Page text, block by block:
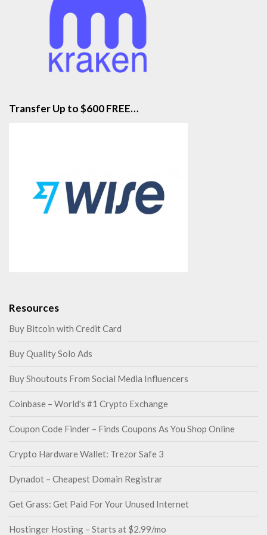
Transfer Up to $600 FREE…
Resources
Buy Bitcoin with Credit Card
Buy Quality Solo Ads
Buy Shoutouts From Social Media Influencers
Coinbase – World's #1 Crypto Exchange
Coupon Code Finder – Finds Coupons As You Shop Online
Crypto Hardware Wallet: Trezor Safe 3
Dynadot – Cheapest Domain Registrar
Get Grass: Get Paid For Your Unused Internet
Hostinger Hosting – Starts at $2.99/mo